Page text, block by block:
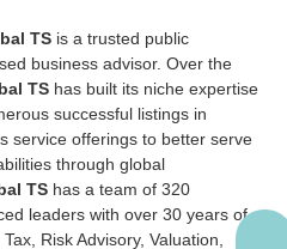
TS is a trusted public
business advisor. Over the
TS has built its niche expertise
successful listings in
service offerings to better serve
through global
TS has a team of 320
leaders with over 30 years of
Risk Advisory, Valuation,